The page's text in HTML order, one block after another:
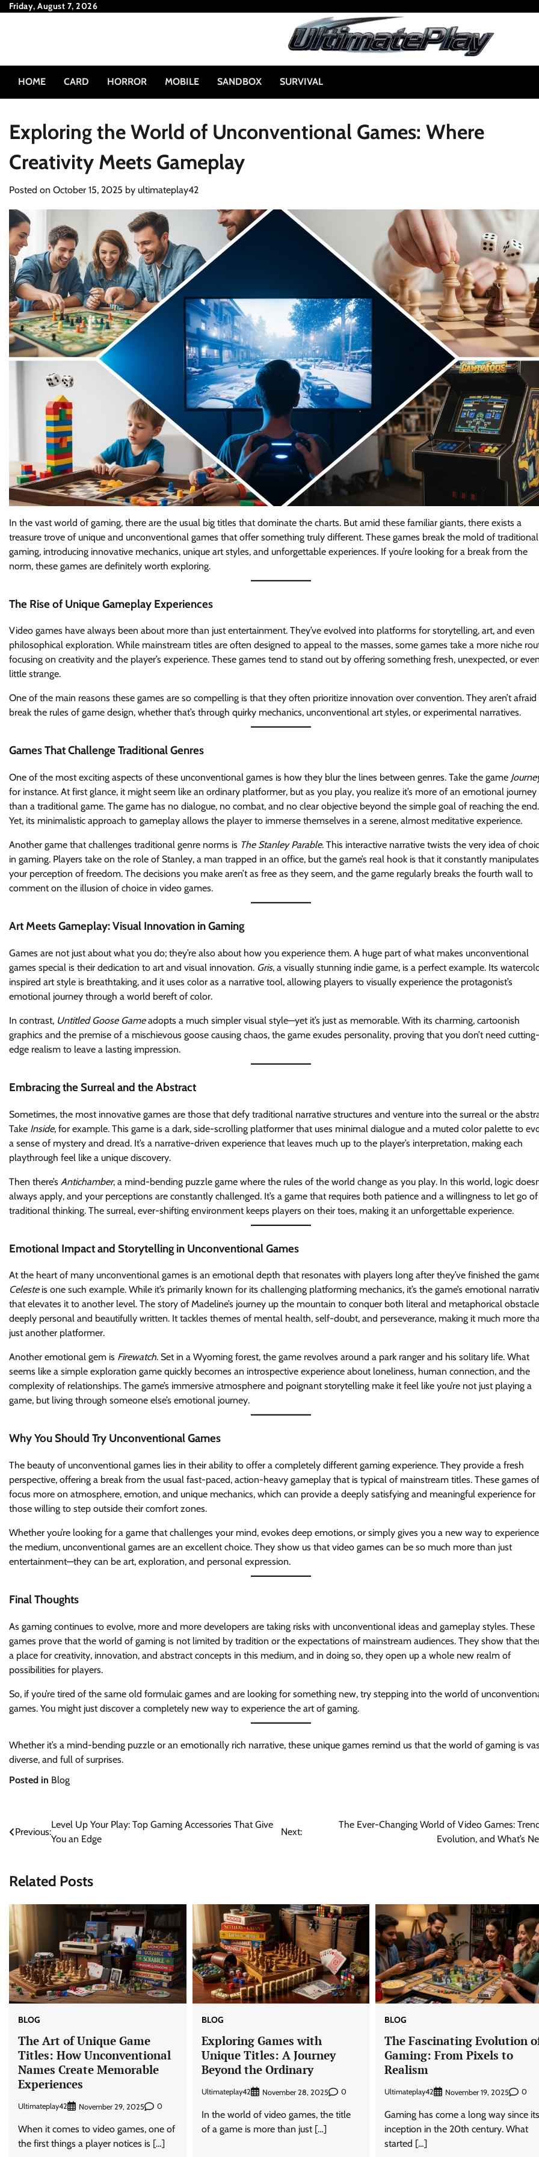
SkipFriday, August 7, 2026
HOME CARD HORROR MOBILE SANDBOX SURVIVAL
Exploring the World of Unconventional Games: Where
Creativity Meets Gameplay
Posted on October 15, 2025 by ultimateplay42
In the vast world of gaming, there are the usual big titles that dominate the charts. But amid these familiar giants, there exists a
treasure trove of unique and unconventional games that offer something truly different. These games break the mold of traditional
gaming, introducing innovative mechanics, unique art styles, and unforgettable experiences. If you’re looking for a break from the
norm, these games are definitely worth exploring.
The Rise of Unique Gameplay Experiences
Video games have always been about more than just entertainment. They’ve evolved into platforms for storytelling, art, and even
philosophical exploration. While mainstream titles are often designed to appeal to the masses, some games take a more niche
focusing on creativity and the player’s experience. These games tend to stand out by offering something fresh, unexpected, or
little strange.
One of the main reasons these games are so compelling is that they often prioritize innovation over convention. They aren’t
break the rules of game design, whether that’s through quirky mechanics, unconventional art styles, or experimental narratives.
Games That Challenge Traditional Genres
One of the most exciting aspects of these unconventional games is how they blur the lines between genres. Take the game
for instance. At first glance, it might seem like an ordinary platformer, but as you play, you realize it’s more of an emotional journey
than a traditional game. The game has no dialogue, no combat, and no clear objective beyond the simple goal of reaching the end.
Yet, its minimalistic approach to gameplay allows the player to immerse themselves in a serene, almost meditative experience.
Another game that challenges traditional genre norms is The Stanley Parable. This interactive narrative twists the very idea of
in gaming. Players take on the role of Stanley, a man trapped in an office, but the game’s real hook is that it constantly manipulates
your perception of freedom. The decisions you make aren’t as free as they seem, and the game regularly breaks the fourth wall to
comment on the illusion of choice in video games.
Art Meets Gameplay: Visual Innovation in Gaming
Games are not just about what you do; they’re also about how you experience them. A huge part of what makes unconventional
games special is their dedication to art and visual innovation. Gris, a visually stunning indie game, is a perfect example. Its
inspired art style is breathtaking, and it uses color as a narrative tool, allowing players to visually experience the protagonist’s
emotional journey through a world bereft of color.
In contrast, Untitled Goose Gameadopts a much simpler visual style—yet it’s just as memorable. With its charming, cartoonish
graphics and the premise of a mischievous goose causing chaos, the game exudes personality, proving that you don’t need cutting-
edge realism to leave a lasting impression.
Embracing the Surreal and the Abstract
Sometimes, the most innovative games are those that defy traditional narrative structures and venture into the surreal or the
Take Inside, for example. This game is a dark, side-scrolling platformer that uses minimal dialogue and a muted color palette to
a sense of mystery and dread. It’s a narrative-driven experience that leaves much up to the player’s interpretation, making each
playthrough feel like a unique discovery.
Then there’s Antichamber, a mind-bending puzzle game where the rules of the world change as you play. In this world, logic
always apply, and your perceptions are constantly challenged. It’s a game that requires both patience and a willingness to let go of
traditional thinking. The surreal, ever-shifting environment keeps players on their toes, making it an unforgettable experience.
Emotional Impact and Storytelling in Unconventional Games
At the heart of many unconventional games is an emotional depth that resonates with players long after they’ve finished the
Celesteis one such example. While it’s primarily known for its challenging platforming mechanics, it’s the game’s emotional
that elevates it to another level. The story of Madeline’s journey up the mountain to conquer both literal and metaphorical
deeply personal and beautifully written. It tackles themes of mental health, self-doubt, and perseverance, making it much more
just another platformer.
Another emotional gem is Firewatch. Set in a Wyoming forest, the game revolves around a park ranger and his solitary life. What
seems like a simple exploration game quickly becomes an introspective experience about loneliness, human connection, and the
complexity of relationships. The game’s immersive atmosphere and poignant storytelling make it feel like you’re not just playing a
game, but living through someone else’s emotional journey.
Why You Should Try Unconventional Games
The beauty of unconventional games lies in their ability to offer a completely different gaming experience. They provide a fresh
perspective, offering a break from the usual fast-paced, action-heavy gameplay that is typical of mainstream titles. These games
focus more on atmosphere, emotion, and unique mechanics, which can provide a deeply satisfying and meaningful experience for
those willing to step outside their comfort zones.
Whether you’re looking for a game that challenges your mind, evokes deep emotions, or simply gives you a new way to experience
the medium, unconventional games are an excellent choice. They show us that video games can be so much more than just
entertainment—they can be art, exploration, and personal expression.
Final Thoughts
As gaming continues to evolve, more and more developers are taking risks with unconventional ideas and gameplay styles. These
games prove that the world of gaming is not limited by tradition or the expectations of mainstream audiences. They show that
a place for creativity, innovation, and abstract concepts in this medium, and in doing so, they open up a whole new realm of
possibilities for players.
So, if you’re tired of the same old formulaic games and are looking for something new, try stepping into the world of
games. You might just discover a completely new way to experience the art of gaming.
Whether it’s a mind-bending puzzle or an emotionally rich narrative, these unique games remind us that the world of gaming is
diverse, and full of surprises.
Posted in Blog
Post
Previous:
Level Up Your Play: Top Gaming Accessories That Give
You an Edge
Next:
The Ever-Changing World of Video Games:
Evolution, and What’s
Related Posts
BLOG
The Art of Unique Game
Titles: How Unconventional
Names Create Memorable
Experiences
Ultimateplay42 November 29, 2025 0
When it comes to video games, one of
the first things a player notices is […]
BLOG
Exploring Games with
Unique Titles: A Journey
Beyond the Ordinary
Ultimateplay42 November 28, 2025 0
In the world of video games, the title
of a game is more than just […]
BLOG
The Fascinating Evolution
Gaming: From Pixels to
Realism
Ultimateplay42 November 19, 2025 0
Gaming has come a long way since
inception in the 20th century. What
started […]